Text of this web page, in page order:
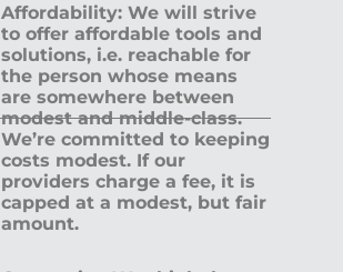
Affordability: We will strive
to offer affordable tools and
solutions, i.e. reachable for
the person whose means
are somewhere between
modest and middle-class.
We’re committed to keeping
costs modest. If our
providers charge a fee, it is
capped at a modest, but fair
amount.